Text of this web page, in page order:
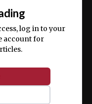
log in to your
account for